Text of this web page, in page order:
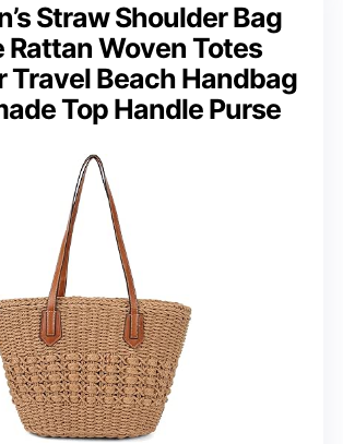
Straw Shoulder Bag
Rattan Woven Totes
Travel Beach Handbag
Top Handle Purse